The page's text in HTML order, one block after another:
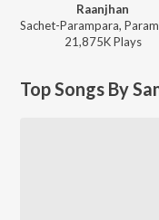
Raanjhan
21,875KPlays
Top Songs By